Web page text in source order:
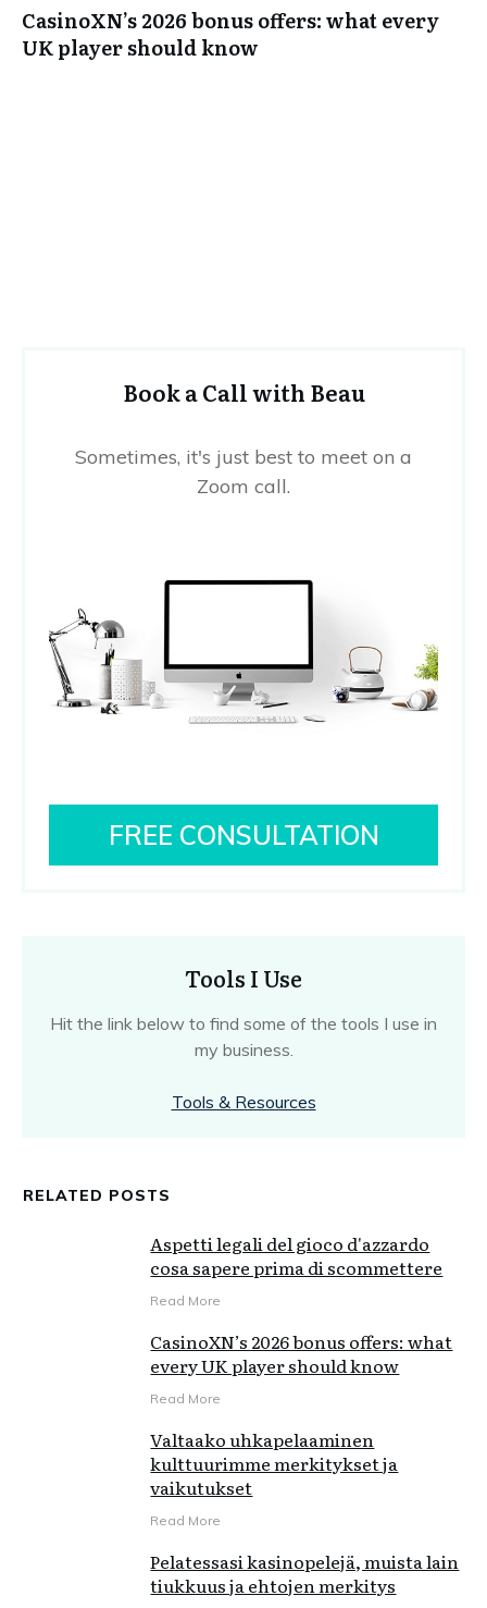
CasinoXN’s 2026 bonus offers: what every
UK player should know
Book a Call with Beau
Sometimes, it's just best to meet on a
Zoom call.
FREE CONSULTATION
Tools I Use
Hit the link below to find some of the tools I use in
my business.
Tools & Resources
RELATED POSTS
Aspetti legali del gioco d'azzardo
cosa sapere prima di scommettere
Read More
CasinoXN’s 2026 bonus offers: what
every UK player should know
Read More
Valtaako uhkapelaaminen
kulttuurimme merkitykset ja
vaikutukset
Read More
Pelatessasi kasinopelejä, muista lain
tiukkuus ja ehtojen merkitys